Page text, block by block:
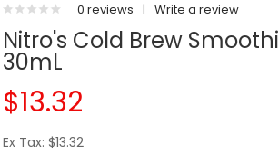
0 reviews | Write a review
Nitro's Cold Brew
30mL
$13.32
Ex Tax: $13.32